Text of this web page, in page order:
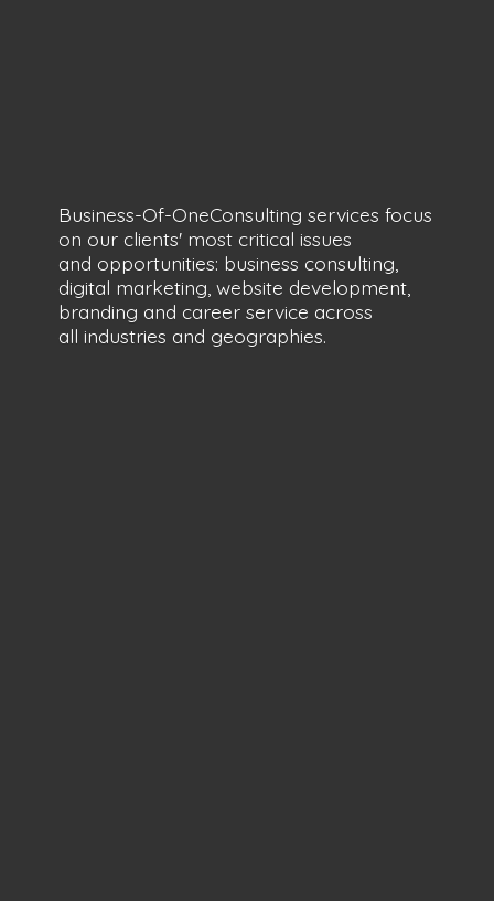
Business-Of-OneConsulting services focus
on our clients' most critical issues
and opportunities: business consulting,
digital marketing, website development,
branding and career service across
all industries and geographies.